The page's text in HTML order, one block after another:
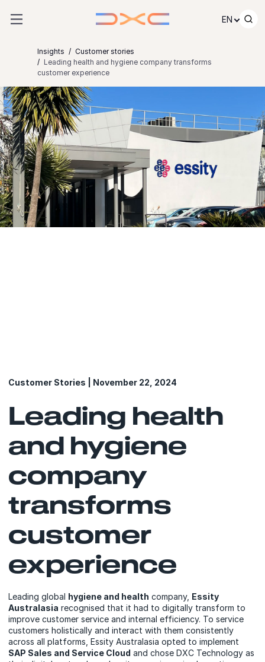
EN
Insights
Customer stories
Leading health and hygiene company transforms
customer experience
Customer Stories | November 22, 2024
Leading health
and hygiene
company
transforms
customer
experience
Leading global hygiene and health company, Essity
Australasia recognised that it had to digitally transform to
improve customer service and internal efficiency. To service
customers holistically and interact with them consistently
across all platforms, Essity Australasia opted to implement
SAP Sales and Service Cloud and chose DXC Technology as